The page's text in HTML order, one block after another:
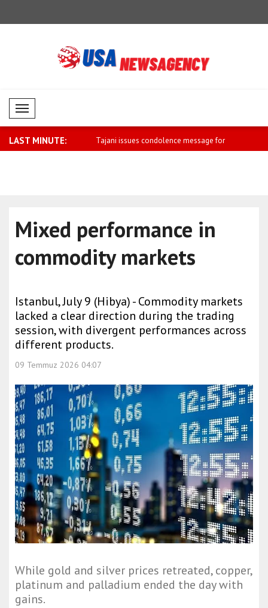
Mobil Menü
LAST MINUTE:
condolence message for Herzog meets Tulila, who was injured
Mixed performance in
commodity markets
Istanbul, July 9 (Hibya) - Commodity markets
lacked a clear direction during the trading
session, with divergent performances across
different products.
09 Temmuz 2026 04:07
While gold and silver prices retreated, copper,
platinum and palladium ended the day with
gains.